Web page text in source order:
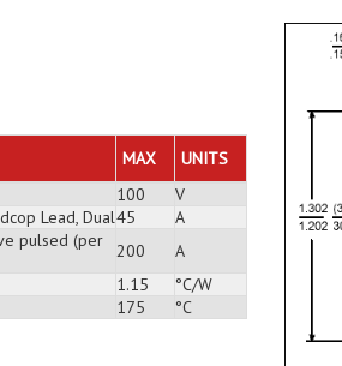
MAX
UNITS
100
V
Lead, Dual45
A
pulsed (per
200
A
1.15
°C/W
175 °C